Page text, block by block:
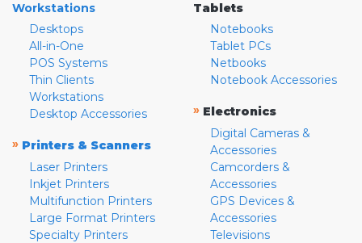
Workstations
Desktops
All-in-One
POS Systems
Thin Clients
Workstations
Desktop Accessories
» Printers & Scanners
Laser Printers
Inkjet Printers
Multifunction Printers
Large Format Printers
Specialty Printers
Tablets
Notebooks
Tablet PCs
Netbooks
Notebook Accessories
» Electronics
Digital Cameras &
Accessories
Camcorders &
Accessories
GPS Devices &
Accessories
Televisions